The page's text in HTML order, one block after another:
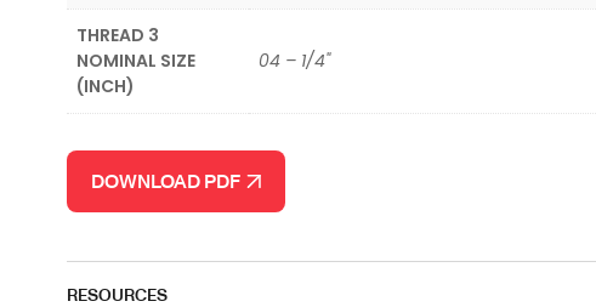
THREAD 3
NOMINAL SIZE
(INCH)
04 – 1/4"
DOWNLOAD PDF
RESOURCES